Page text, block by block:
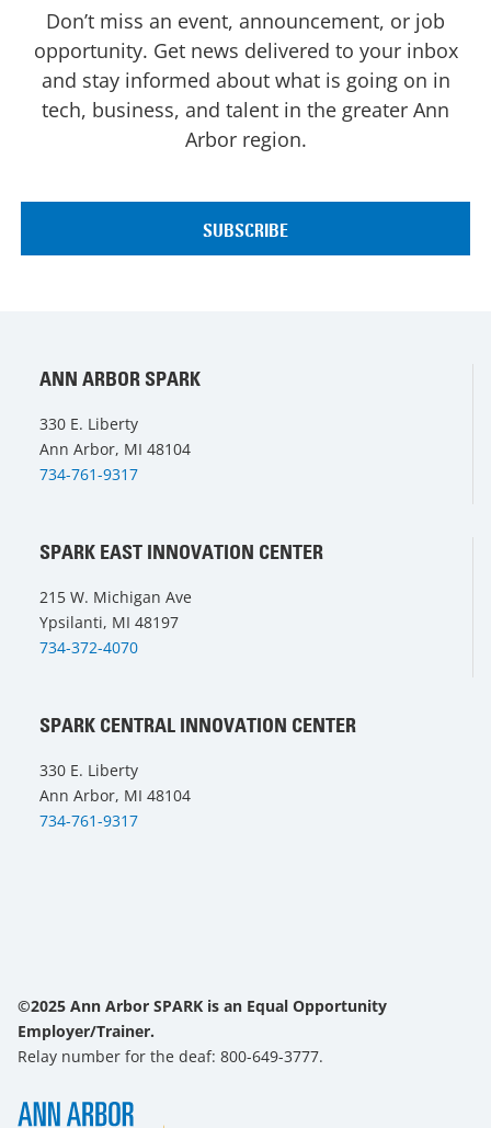
Don’t miss an event, announcement, or job
opportunity. Get news delivered to your inbox
and stay informed about what is going on in
tech, business, and talent in the greater Ann
Arbor region.
ANN ARBOR SPARK
330 E. Liberty
Ann Arbor, MI 48104
734-761-9317
SPARK EAST INNOVATION CENTER
215 W. Michigan Ave
Ypsilanti, MI 48197
734-372-4070
SPARK CENTRAL INNOVATION CENTER
330 E. Liberty
Ann Arbor, MI 48104
734-761-9317
©2025 Ann Arbor SPARK is an Equal Opportunity
Employer/Trainer.
Relay number for the deaf: 800-649-3777.